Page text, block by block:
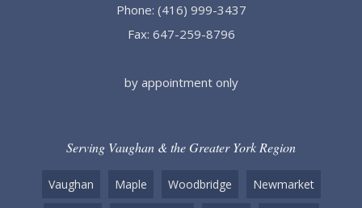
Phone: (416) 999-3437
Fax: 647-259-8796
by appointment only
Serving Vaughan & the Greater York Region
Vaughan Maple Woodbridge Newmarket